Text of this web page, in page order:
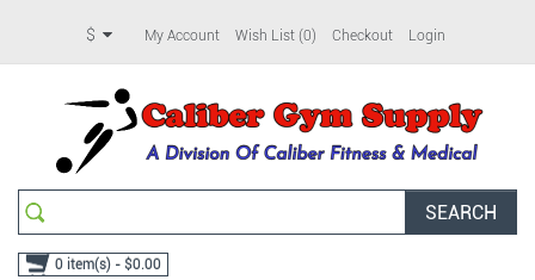
$ My Account Wish List (0) Checkout Login
SEARCH
0 item(s) - $0.00